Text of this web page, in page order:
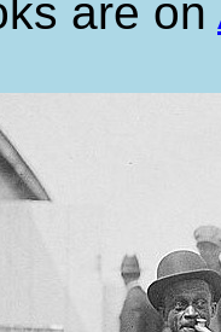
are on